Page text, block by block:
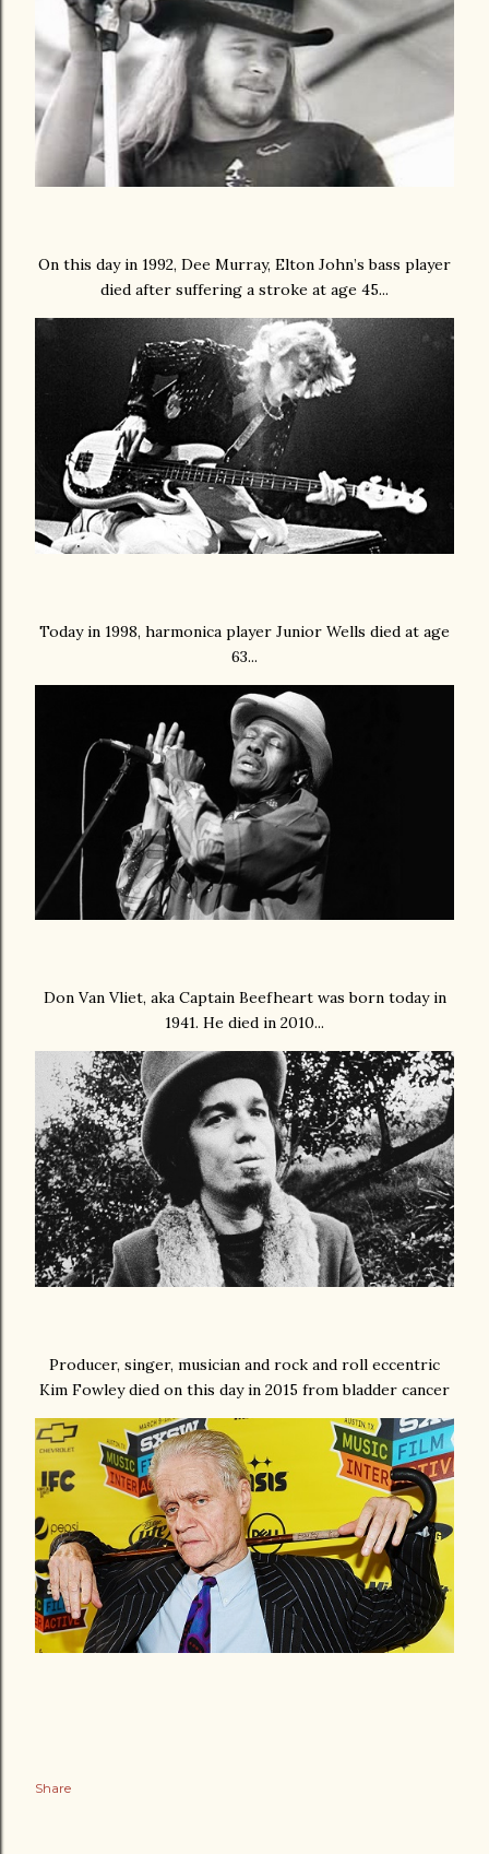
On this day in 1992, Dee Murray, Elton John’s bass player
died after suffering a stroke at age 45...
Today in 1998, harmonica player Junior Wells died at age
63...
Don Van Vliet, aka Captain Beefheart was born today in
1941. He died in 2010...
Producer, singer, musician and rock and roll eccentric
Kim Fowley died on this day in 2015 from bladder cancer
Share